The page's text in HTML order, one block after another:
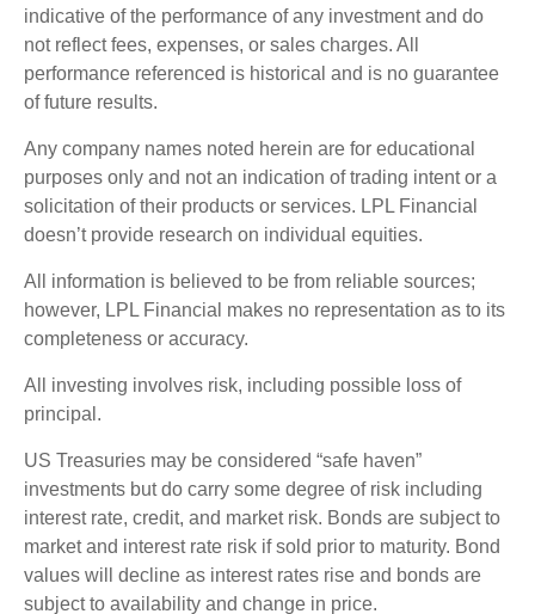
indicative of the performance of any investment and do
not reflect fees, expenses, or sales charges. All
performance referenced is historical and is no guarantee
of future results.
Any company names noted herein are for educational
purposes only and not an indication of trading intent or a
solicitation of their products or services. LPL Financial
doesn’t provide research on individual equities.
All information is believed to be from reliable sources;
however, LPL Financial makes no representation as to its
completeness or accuracy.
All investing involves risk, including possible loss of
principal.
US Treasuries may be considered “safe haven”
investments but do carry some degree of risk including
interest rate, credit, and market risk. Bonds are subject to
market and interest rate risk if sold prior to maturity. Bond
values will decline as interest rates rise and bonds are
subject to availability and change in price.